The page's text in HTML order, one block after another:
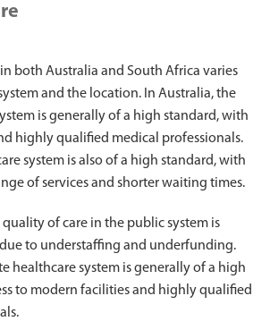
both Australia and South Africa varies
and the location. In Australia, the
is generally of a high standard, with
highly qualified medical professionals.
system is also of a high standard, with
of services and shorter waiting times.
quality of care in the public system is
to understaffing and underfunding.
healthcare system is generally of a high
to modern facilities and highly qualified